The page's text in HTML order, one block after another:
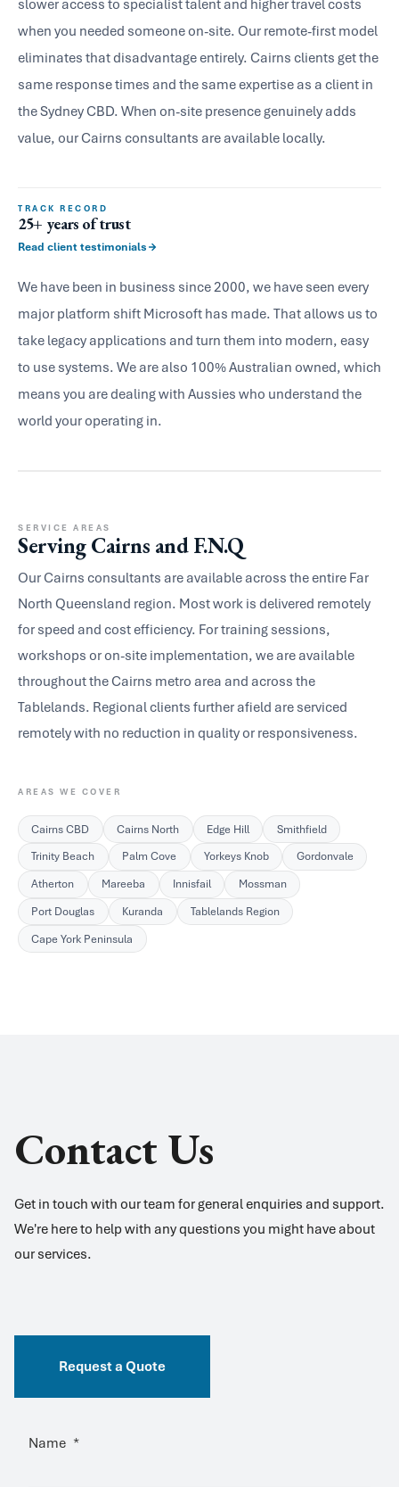
slower access to specialist talent and higher travel costs
when you needed someone on-site. Our remote-first model
eliminates that disadvantage entirely. Cairns clients get the
same response times and the same expertise as a client in
the Sydney CBD. When on-site presence genuinely adds
value, our Cairns consultants are available locally.
TRACK RECORD
25+ years of trust
Read client testimonials
We have been in business since 2000, we have seen every
major platform shift Microsoft has made. That allows us to
take legacy applications and turn them into modern, easy
to use systems. We are also 100% Australian owned, which
means you are dealing with Aussies who understand the
world your operating in.
SERVICE AREAS
Serving Cairns and F.N.Q
Our Cairns consultants are available across the entire Far
North Queensland region. Most work is delivered remotely
for speed and cost efficiency. For training sessions,
workshops or on-site implementation, we are available
throughout the Cairns metro area and across the
Tablelands. Regional clients further afield are serviced
remotely with no reduction in quality or responsiveness.
AREAS WE COVER
Cairns CBD Cairns North Edge Hill
Smithfield
Trinity Beach
Palm Cove Yorkeys Knob
Gordonvale
Atherton
Mareeba Innisfail
Mossman
Port Douglas
Kuranda
Tablelands Region
Cape York Peninsula
Contact Us
Get in touch with our team for general enquiries and support.
We're here to help with any questions you might have about
our services.
Request a Quote
Name *